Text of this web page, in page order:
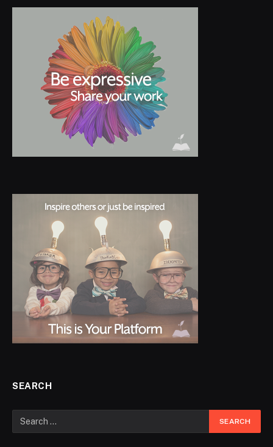
SEARCH